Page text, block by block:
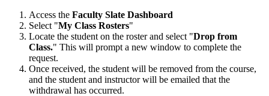
Access the Faculty Slate Dashboard
Select "My Class Rosters"
Locate the student on the roster and select "Drop from
Class." This will prompt a new window to complete the
request.
Once received, the student will be removed from the course,
and the student and instructor will be emailed that the
withdrawal has occurred.